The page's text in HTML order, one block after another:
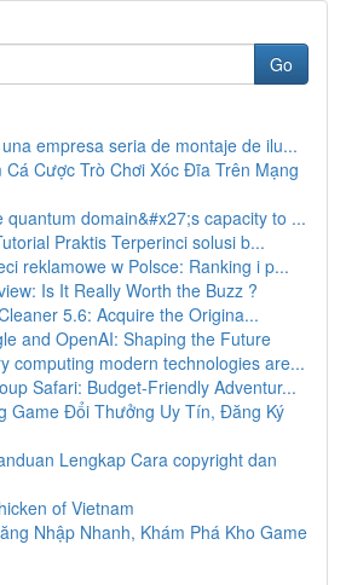
Go
empresa seria de montaje de ilu...
Cá Cược Trò Chơi Xóc Đĩa Trên Mạng
quantum domain&#x27;s capacity to ...
Praktis Terperinci solusi b...
reklamowe w Polsce: Ranking i p...
Is It Really Worth the Buzz ?
5.6: Acquire the Origina...
and OpenAI: Shaping the Future
computing modern technologies are...
Safari: Budget-Friendly Adventur...
Game Đổi Thưởng Uy Tín, Đăng Ký
Lengkap Cara copyright dan
of Vietnam
Nhập Nhanh, Khám Phá Kho Game